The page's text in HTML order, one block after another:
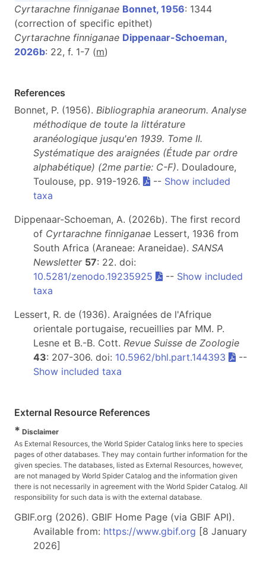
Cyrtarachne finniganae Bonnet, 1956: 1344
(correction of specific epithet)
Cyrtarachne finniganae Dippenaar-Schoeman,
2026b: 22, f. 1-7 (m)
References
Bonnet, P. (1956). Bibliographia araneorum. Analyse
méthodique de toute la littérature
aranéologique jusqu'en 1939. Tome II.
Systématique des araignées (Étude par ordre
alphabétique) (2me partie: C-F). Douladoure,
Toulouse, pp. 919-1926.
-- Show included
taxa
Dippenaar-Schoeman, A. (2026b). The first record
of Cyrtarachne finniganae Lessert, 1936 from
South Africa (Araneae: Araneidae). SANSA
Newsletter 57: 22. doi:
10.5281/zenodo.19235925
-- Show included
taxa
Lessert, R. de (1936). Araignées de l'Afrique
orientale portugaise, recueillies par MM. P.
Lesne et B.-B. Cott. Revue Suisse de Zoologie
43: 207-306. doi: 10.5962/bhl.part.144393
--
Show included taxa
External Resource References
* Disclaimer
As External Resources, the World Spider Catalog links here to species
pages of other databases. They may contain further information for the
given species. The databases, listed as External Resources, however,
are not managed by World Spider Catalog and the information given
there is not necessarily in agreement with the World Spider Catalog. All
responsibility for such data is with the external database.
GBIF.org (2026). GBIF Home Page (via GBIF API).
Available from: https://www.gbif.org [8 January
2026]